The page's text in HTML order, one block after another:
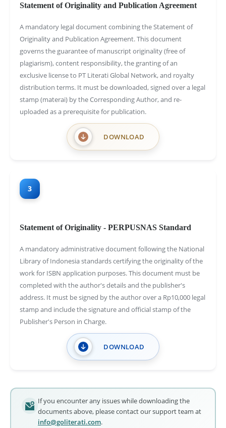
Statement of Originality and Publication Agreement
A mandatory legal document combining the Statement of
Originality and Publication Agreement. This document
governs the guarantee of manuscript originality (free of
plagiarism), content responsibility, the granting of an
exclusive license to PT Literati Global Network, and royalty
distribution terms. It must be downloaded, signed over a legal
stamp (materai) by the Corresponding Author, and re-
uploaded as a prerequisite for publication.
DOWNLOAD
3
Statement of Originality - PERPUSNAS Standard
A mandatory administrative document following the National
Library of Indonesia standards certifying the originality of the
work for ISBN application purposes. This document must be
completed with the author's details and the publisher's
address. It must be signed by the author over a Rp10,000 legal
stamp and include the signature and official stamp of the
Publisher's Person in Charge.
DOWNLOAD
If you encounter any issues while downloading the
documents above, please contact our support team at
info@goliterati.com.